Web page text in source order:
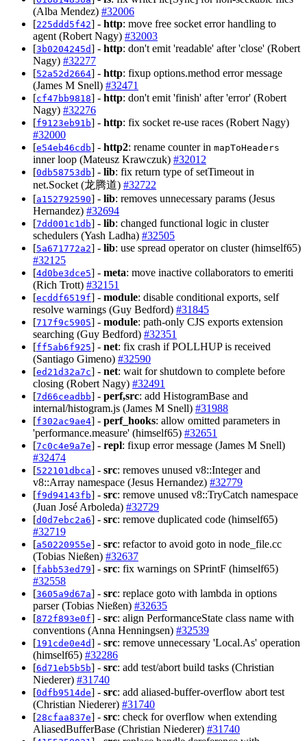
(Alba Mendez) #32006
[225ddd5f42] - http: move free socket error handling to
agent (Robert Nagy) #32003
[3b0204245d] - http: don't emit 'readable' after 'close' (Robert
Nagy) #32277
[52a52d2664] - http: fixup options.method error message
(James M Snell) #32471
[cf47bb9818] - http: don't emit 'finish' after 'error' (Robert
Nagy) #32276
[f9123eb91b] - http: fix socket re-use races (Robert Nagy)
#32000
[e54eb46cdb] - http2: rename counter in mapToHeaders
inner loop (Mateusz Krawczuk) #32012
[0db58753db] - lib: fix return type of setTimeout in
net.Socket (龙腾道) #32722
[a152792590] - lib: removes unnecessary params (Jesus
Hernandez) #32694
[7dd001c1db] - lib: changed functional logic in cluster
schedulers (Yash Ladha) #32505
[5a671772a2] - lib: use spread operator on cluster (himself65)
#32125
[4d0be3dce5] - meta: move inactive collaborators to emeriti
(Rich Trott) #32151
[ecddf6519f] - module: disable conditional exports, self
resolve warnings (Guy Bedford) #31845
[717f9c5905] - module: path-only CJS exports extension
searching (Guy Bedford) #32351
[ff5ab6f925] - net: fix crash if POLLHUP is received
(Santiago Gimeno) #32590
[ed21d32a7c] - net: wait for shutdown to complete before
closing (Robert Nagy) #32491
[7d66ceadbb] - perf,src: add HistogramBase and
internal/histogram.js (James M Snell) #31988
[f302ac9ae4] - perf_hooks: allow omitted parameters in
'performance.measure' (himself65) #32651
[7c0c4e9a7e] - repl: fixup error message (James M Snell)
#32474
[522101dbca] - src: removes unused v8::Integer and
v8::Array namespace (Jesus Hernandez) #32779
[f9d94143fb] - src: remove unused v8::TryCatch namespace
(Juan José Arboleda) #32729
[d0d7ebc2a6] - src: remove duplicated code (himself65)
#32719
[a50220955e] - src: refactor to avoid goto in node_file.cc
(Tobias Nießen) #32637
[fabb53ed79] - src: fix warnings on SPrintF (himself65)
#32558
[3605a9d67a] - src: replace goto with lambda in options
parser (Tobias Nießen) #32635
[872f893e0f] - src: align PerformanceState class name with
conventions (Anna Henningsen) #32539
[191cde0e4d] - src: remove unnecessary 'Local.As' operation
(himself65) #32286
[6d71eb5b5b] - src: add test/abort build tasks (Christian
Niederer) #31740
[0dfb9514de] - src: add aliased-buffer-overflow abort test
(Christian Niederer) #31740
[28cfaa837e] - src: check for overflow when extending
AliasedBufferBase (Christian Niederer) #31740